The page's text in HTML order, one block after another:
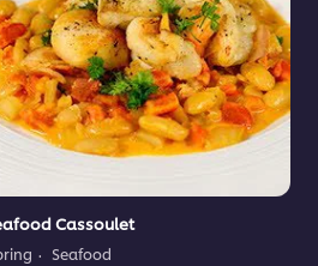
Cassoulet
Seafood